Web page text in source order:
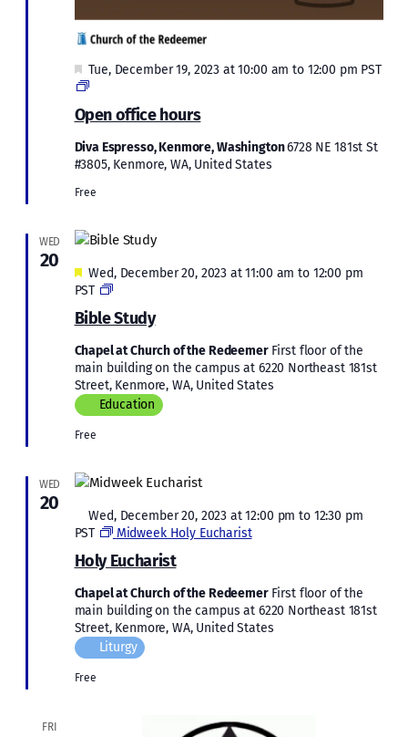
Open office hours
Featured
Tue, December 19, 2023 at 10:00 am to 12:00 pm PST
Open
Hours:
2023
Diva Espresso, Kenmore, Washington6728 NE 181st St
#3805, Kenmore, WA, United States
Free
WED
20
Bible Study
Featured
Wed, December 20, 2023 at 11:00 am to 12:00 pm
PST
Bible
Chapel at Church of the Redeemer First floor of the
main building on the campus at 6220 Northeast 181st
Street, Kenmore, WA, United States
Education
Free
WED
20
Holy Eucharist
Featured
Wed, December 20, 2023 at 12:00 pm to 12:30 pm
PST
Midweek Holy Eucharist
Chapel at Church of the Redeemer First floor of the
main building on the campus at 6220 Northeast 181st
Street, Kenmore, WA, United States
Liturgy
Free
FRI